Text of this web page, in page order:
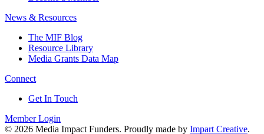
News & Resources
The MIF Blog
Resource Library
Media Grants Data Map
Connect
Get In Touch
Member Login
© 2026 Media Impact Funders. Proudly made by Impart Creative.